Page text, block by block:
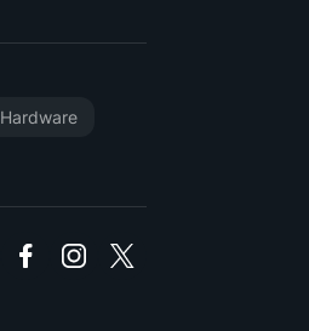
Hardware